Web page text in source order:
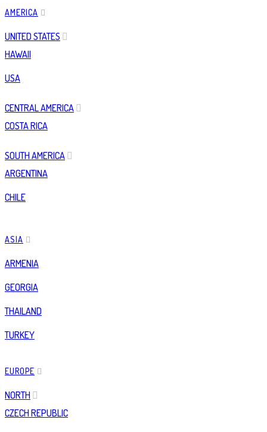
AMERICA
UNITED STATES
HAWAII
USA
CENTRAL AMERICA
COSTA RICA
SOUTH AMERICA
ARGENTINA
CHILE
ASIA
ARMENIA
GEORGIA
THAILAND
TURKEY
EUROPE
NORTH
CZECH REPUBLIC